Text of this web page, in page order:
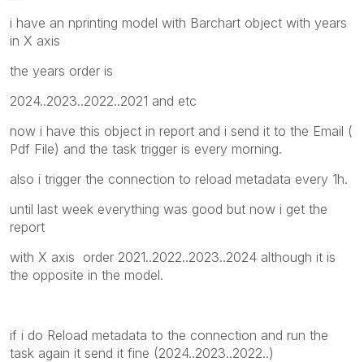
i have an nprinting model with Barchart object with years
in X axis
the years order is
2024..2023..2022..2021 and etc
now i have this object in report and i send it to the Email (
Pdf File) and the task trigger is every morning.
also i trigger the connection to reload metadata every 1h.
until last week everything was good but now i get the
report
with X axis order 2021..2022..2023..2024 although it is
the opposite in the model.
if i do Reload metadata to the connection and run the
task again it send it fine (2024..2023..2022..)